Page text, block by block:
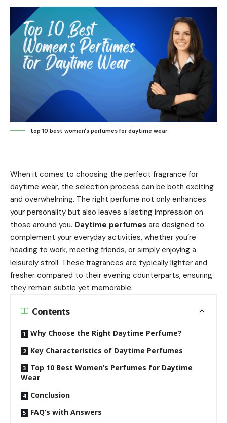
top 10 best women's perfumes for daytime wear
When it comes to choosing the perfect fragrance for
daytime wear, the selection process can be both exciting
and overwhelming. The right perfume not only enhances
your personality but also leaves a lasting impression on
those around you. Daytime perfumes are designed to
complement your everyday activities, whether you’re
heading to work, meeting friends, or simply enjoying a
leisurely stroll. These fragrances are typically lighter and
fresher compared to their evening counterparts, ensuring
they remain subtle yet memorable.
Contents
Why Choose the Right Daytime Perfume?
Key Characteristics of Daytime Perfumes
Top 10 Best Women’s Perfumes for Daytime
Wear
Conclusion
FAQ’s with Answers